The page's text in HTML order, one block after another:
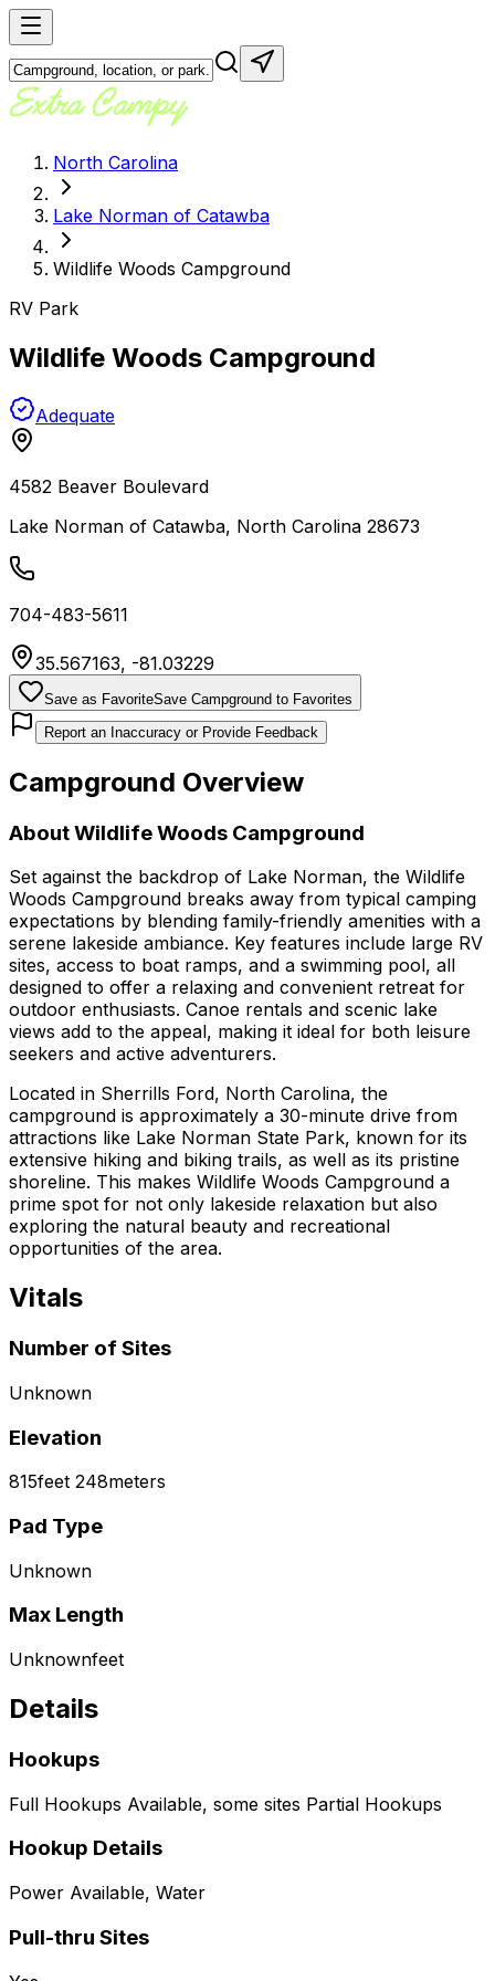
North Carolina
Lake Norman of Catawba
Wildlife Woods Campground
RV Park
Wildlife Woods Campground
Adequate
4582 Beaver Boulevard
Lake Norman of Catawba, North Carolina 28673
704-483-5611
35.567163, -81.03229
Save as FavoriteSave Campground to Favorites
Report an Inaccuracy or Provide Feedback
Campground Overview
AboutWildlife Woods Campground
Set against the backdrop of Lake Norman, the Wildlife
Woods Campground breaks away from typical camping
expectations by blending family-friendly amenities with a
serene lakeside ambiance. Key features include large RV
sites, access to boat ramps, and a swimming pool, all
designed to offer a relaxing and convenient retreat for
outdoor enthusiasts. Canoe rentals and scenic lake
views add to the appeal, making it ideal for both leisure
seekers and active adventurers.
Located in Sherrills Ford, North Carolina, the
campground is approximately a 30-minute drive from
attractions like Lake Norman State Park, known for its
extensive hiking and biking trails, as well as its pristine
shoreline. This makes Wildlife Woods Campground a
prime spot for not only lakeside relaxation but also
exploring the natural beauty and recreational
opportunities of the area.
Vitals
Number of Sites
Unknown
Elevation
815feet 248meters
Pad Type
Unknown
Max Length
Unknownfeet
Details
Hookups
Full Hookups Available, some sites Partial Hookups
Hookup Details
Power Available, Water
Pull-thru Sites